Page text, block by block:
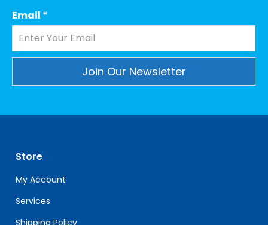
Email *
leave
this
field
blank.
Store
My Account
Services
Shipping Policy